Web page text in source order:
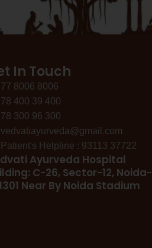
In Touch
77 8006 8006
78 400 39 400
78 300 96 300
vedvatiayurveda@gmail.com
Patient's Helpline : 93113 37722
Ayurveda Hospital
C-26, Sector-12, Noida-
Near By Noida Stadium